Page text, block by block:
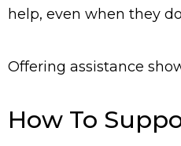
help, even when they
Offering assistance
How To